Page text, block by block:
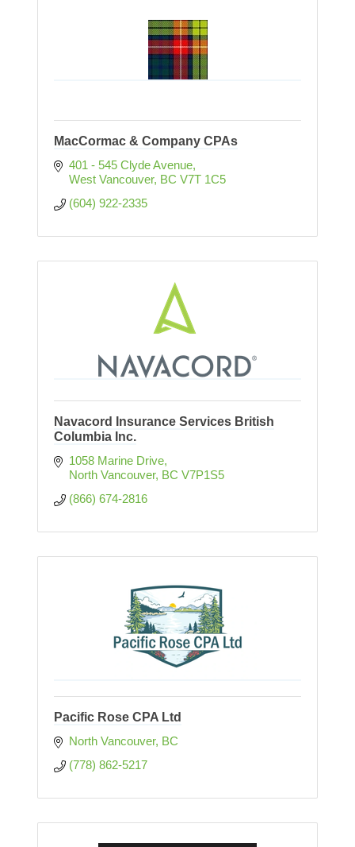
MacCormac & Company CPAs
401 - 545 Clyde Avenue
West Vancouver BC V7T 1C5
(604) 922-2335
Navacord Insurance Services British
Columbia Inc.
1058 Marine Drive
North Vancouver BC V7P1S5
(866) 674-2816
Pacific Rose CPA Ltd
North Vancouver BC
(778) 862-5217